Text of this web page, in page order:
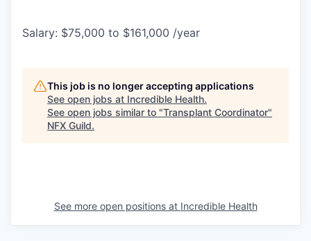
Salary: $75,000 to $161,000 /year
This job is no longer accepting applications
See open jobs at Incredible Health.
See open jobs similar to "Transplant Coordinator"
NFX Guild.
See more open positions at Incredible Health